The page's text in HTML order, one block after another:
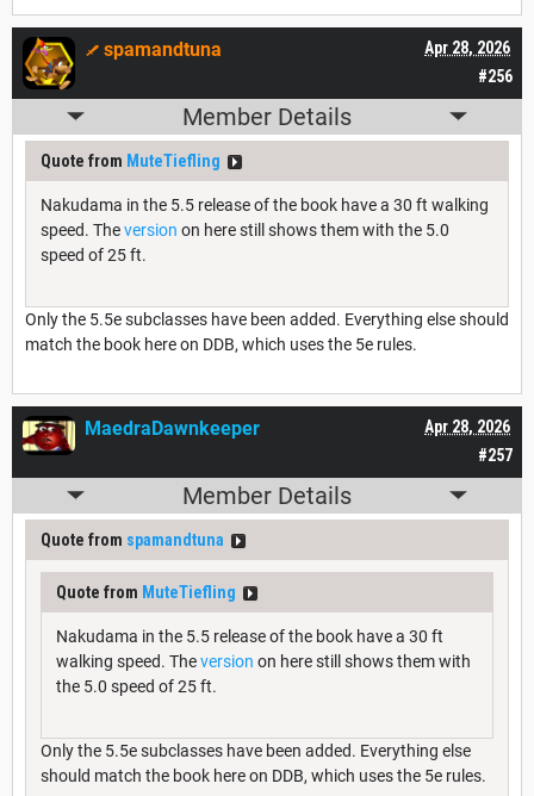
#256
Apr 28, 2026
spamandtuna
Member Details
Quote from MuteTiefling
Nakudama in the 5.5 release of the book have a 30 ft walking
speed. Theversion on here still shows them with the 5.0
speed of 25 ft.
Only the 5.5e subclasses have been added. Everything else should
match the book here on DDB, which uses the 5e rules.
#257
Apr 28, 2026
MaedraDawnkeeper
Member Details
Quote from spamandtuna
Quote from MuteTiefling
Nakudama in the 5.5 release of the book have a 30 ft
walking speed. Theversion on here still shows them with
the 5.0 speed of 25 ft.
Only the 5.5e subclasses have been added. Everything else
should match the book here on DDB, which uses the 5e rules.